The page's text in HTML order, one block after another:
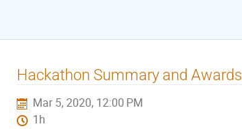
Hackathon Summary and Awards
Mar 5, 2020, 12:00 PM
1h